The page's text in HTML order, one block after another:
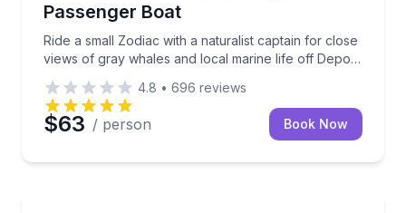
Passenger Boat
Ride a small Zodiac with a naturalist captain for close
views of gray whales and local marine life off Depoe
4.8 • 696 reviews
$63 / person Book Now